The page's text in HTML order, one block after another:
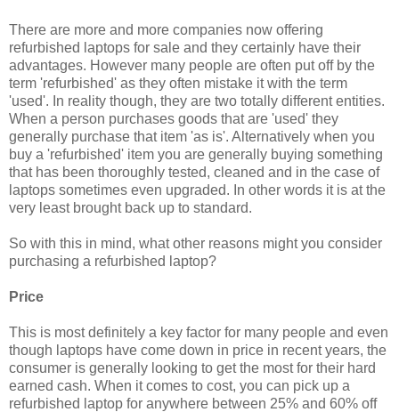
There are more and more companies now offering
refurbished laptops for sale and they certainly have their
advantages. However many people are often put off by the
term 'refurbished' as they often mistake it with the term
'used'. In reality though, they are two totally different entities.
When a person purchases goods that are 'used' they
generally purchase that item 'as is'. Alternatively when you
buy a 'refurbished' item you are generally buying something
that has been thoroughly tested, cleaned and in the case of
laptops sometimes even upgraded. In other words it is at the
very least brought back up to standard.
So with this in mind, what other reasons might you consider
purchasing a refurbished laptop?
Price
This is most definitely a key factor for many people and even
though laptops have come down in price in recent years, the
consumer is generally looking to get the most for their hard
earned cash. When it comes to cost, you can pick up a
refurbished laptop for anywhere between 25% and 60% off